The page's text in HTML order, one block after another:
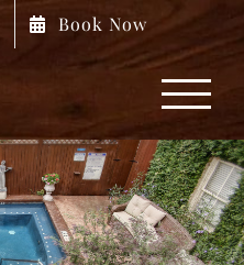
Book Now